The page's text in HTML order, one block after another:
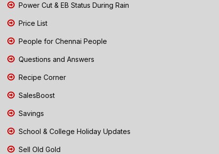
Power Cut & EB Status During Rain
Price List
People for Chennai People
Questions and Answers
Recipe Corner
SalesBoost
Savings
School & College Holiday Updates
Sell Old Gold